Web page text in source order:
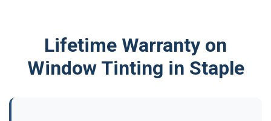
Lifetime Warranty on
Window Tinting in Staple